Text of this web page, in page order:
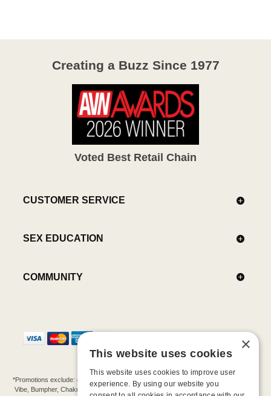
Creating a Buzz Since 1977
Voted Best Retail Chain
CUSTOMER SERVICE
SEX EDUCATION
COMMUNITY
*Promotions exclude: gift cards, kits, sale items, Aneros, Arcwave, BMS, B Swish, b-
Vibe, Bumpher, Chakrubs, Cowgirl, Crave, Dame, Doxy, Eroscillator, Femme Funn,
×
This website uses cookies
This website uses cookies to improve user
experience. By using our website you